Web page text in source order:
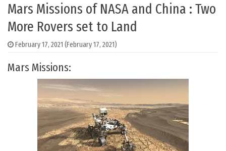
Mars Missions of NASA and China : Two
More Rovers set to Land
February 17, 2021 (February 17, 2021)
Mars Missions: